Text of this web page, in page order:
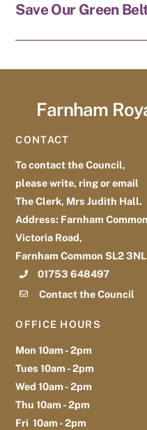
Save Our Green
Farnham
CONTACT
To contact the Council,
please write, ring or email
The Clerk, Mrs Judith Hall.
Address: Farnham
Victoria Road,
Farnham Common SL2 3NL
01753 648497
Contact the Council
OFFICE HOURS
Mon 10am - 2pm
Tues 10am - 2pm
Wed 10am - 2pm
Thu 10am - 2pm
Fri 10am - 2pm